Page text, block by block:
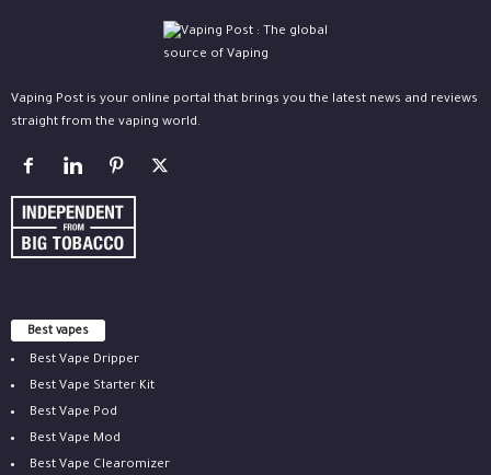
Vaping Post is your online portal that brings you the latest news and reviews
straight from the vaping world.
Best vapes
Best Vape Dripper
Best Vape Starter Kit
Best Vape Pod
Best Vape Mod
Best Vape Clearomizer